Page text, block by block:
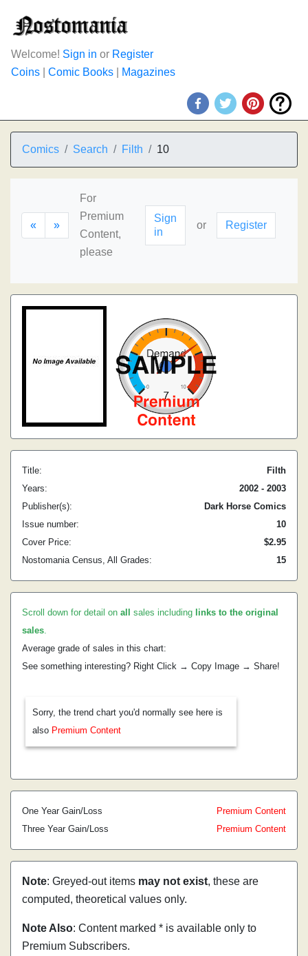
Welcome! Sign in or Register
Coins
Comic Books Magazines
Comics Search Filth 10
« »
For
Premium
Content,
please
Sign
in
or Register
Title:
Filth
Years:
2002 - 2003
Publisher(s):
Dark Horse Comics
Issue number:
10
Cover Price:
$2.95
Nostomania Census, All Grades:
15
Scroll down for detail on all sales including links to the original
sales.
Average grade of sales in this chart:
See something interesting? Right Click → Copy Image → Share!
Sorry, the trend chart you'd normally see here is
also Premium Content
One Year Gain/Loss
Premium Content
Three Year Gain/Loss
Premium Content
Note: Greyed-out items may not exist, these are
computed, theoretical values only.
Note Also: Content marked * is available only to
Premium Subscribers.